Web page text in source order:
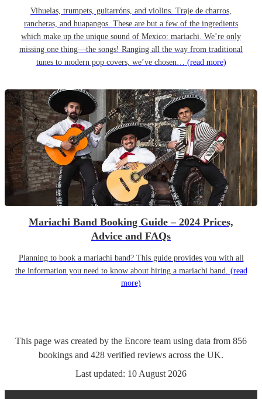
Vihuelas, trumpets, guitarróns, and violins. Traje de charros,
rancheras, and huapangos. These are but a few of the ingredients
which make up the unique sound of Mexico: mariachi. We’re only
missing one thing—the songs! Ranging all the way from traditional
tunes to modern pop covers, we’ve chosen… (read more)
Mariachi Band Booking Guide – 2024 Prices,
Advice and FAQs
Planning to book a mariachi band? This guide provides you with all
the information you need to know about hiring a mariachi band. (read
more)
This page was created by the Encore team using data from 856
bookings and 428 verified reviews across the UK.
Last updated: 10 August 2026